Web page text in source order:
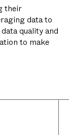
their
data to
quality and
to make